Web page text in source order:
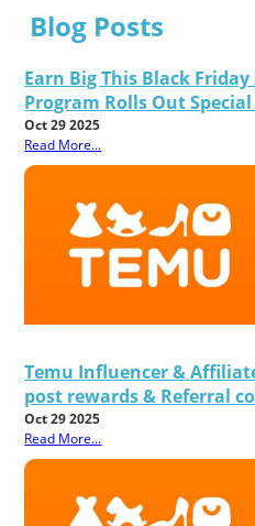
Blog Posts
Earn Big This Black
Program Rolls Out
Oct 29 2025
Read More...
Temu Influencer &
post rewards & Referral
Oct 29 2025
Read More...